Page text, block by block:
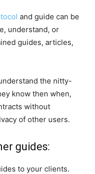
and guide can be
understand, or
guides, articles,
the nitty-
know then when,
without
of other users.
guides:
to your clients.